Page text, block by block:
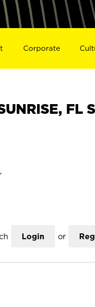
Corporate
FL
Login or